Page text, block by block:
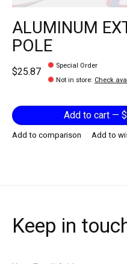
ALUMINUM
POLE
$25.87
Special Order
Not in store: Check
Add to comparison Add to
Keep in